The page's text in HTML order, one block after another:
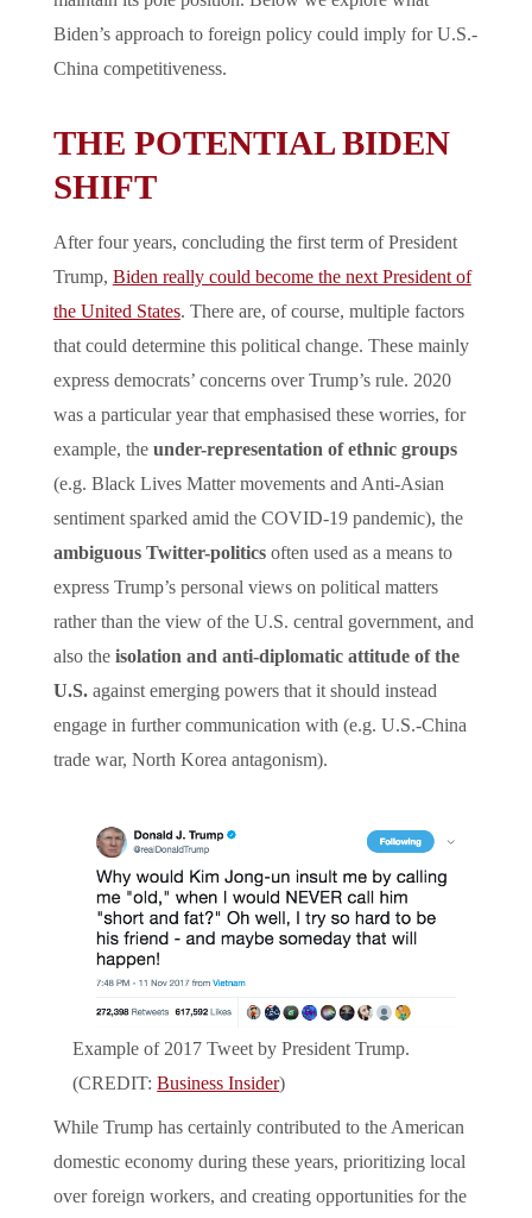
Biden’s approach to foreign policy could imply for U.S.-
China competitiveness.
THE POTENTIAL BIDEN
SHIFT
After four years, concluding the first term of President
Trump, Biden really could become the next President of
the United States. There are, of course, multiple factors
that could determine this political change. These mainly
express democrats’ concerns over Trump’s rule. 2020
was a particular year that emphasised these worries, for
example, the under-representation of ethnic groups
(e.g. Black Lives Matter movements and Anti-Asian
sentiment sparked amid the COVID-19 pandemic), the
ambiguous Twitter-politicsoften used as a means to
express Trump’s personal views on political matters
rather than the view of the U.S. central government, and
also the isolation and anti-diplomatic attitude of the
U.S. against emerging powers that it should instead
engage in further communication with (e.g. U.S.-China
trade war, North Korea antagonism).
Example of 2017 Tweet by President Trump.
(CREDIT:Business Insider)
While Trump has certainly contributed to the American
domestic economy during these years, prioritizing local
over foreign workers, and creating opportunities for the